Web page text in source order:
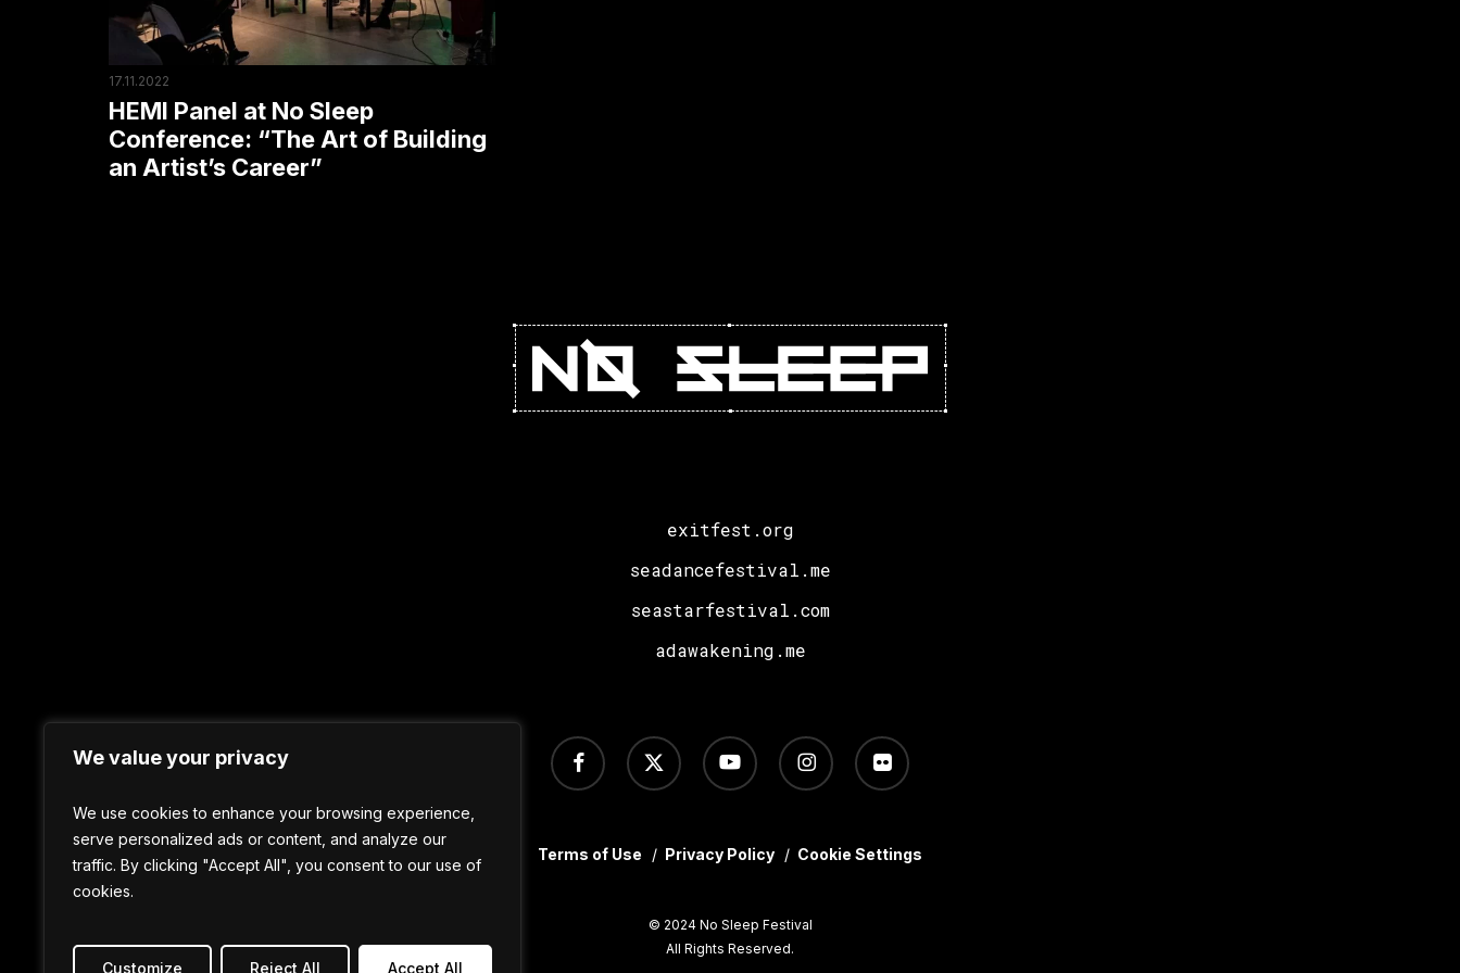
We value your privacy
We use cookies to enhance your browsing experience,
serve personalized ads or content, and analyze our
traffic. By clicking "Accept All", you consent to our use of
cookies.
Customize Reject All Accept All
“The
of
Building
an
Artist’s
17.11.2022
HEMI Panel at No Sleep
Conference: “The Art of Building
an Artist’s Career”
exitfest.org
seadancefestival.me
seastarfestival.com
adawakening.me
x-
twitter
facebook youtube instagram flickr
Terms of Use / Privacy Policy / Cookie Settings
© 2024 No Sleep Festival
All Rights Reserved.